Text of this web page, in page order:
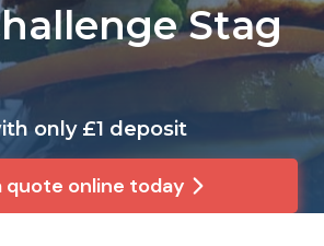
Stag
only £1 deposit
quote online today